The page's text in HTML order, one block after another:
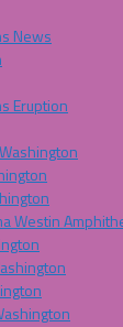
News
Eruption
Westin